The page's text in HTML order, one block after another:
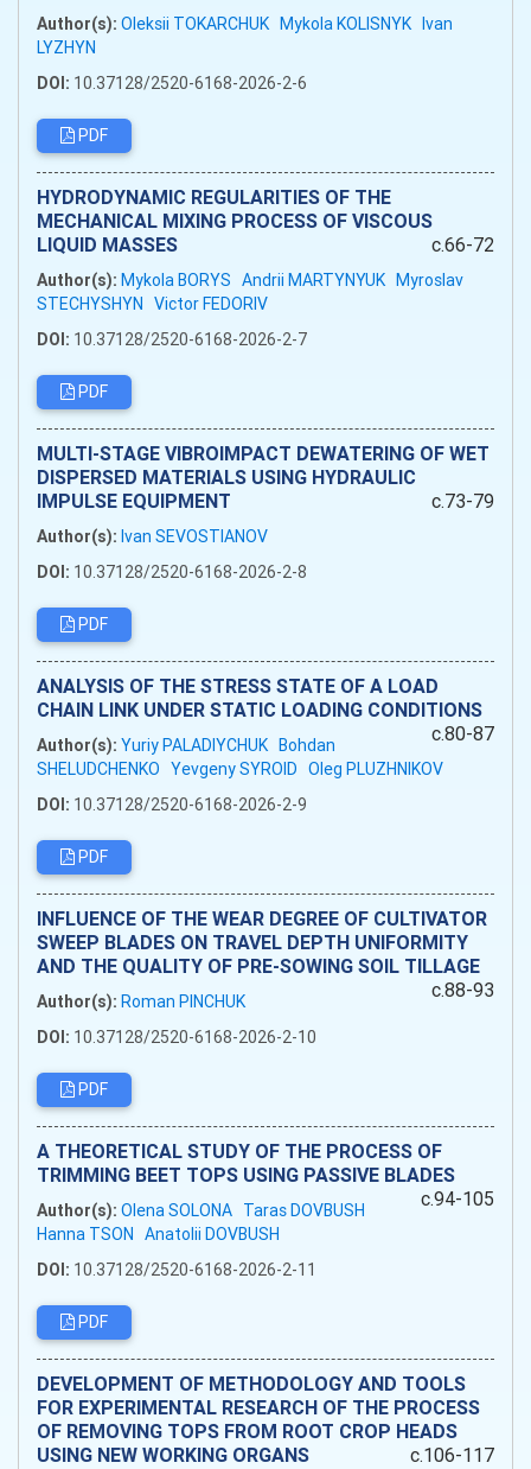
Author(s): Oleksii TOKARCHUK Mykola KOLISNYK Ivan
LYZHYN
DOI: 10.37128/2520-6168-2026-2-6
PDF
HYDRODYNAMIC REGULARITIES OF THE
MECHANICAL MIXING PROCESS OF VISCOUS
LIQUID MASSES
c.66-72
Author(s): Mykola BORYS Andrii MARTYNYUK Myroslav
STECHYSHYN Victor FEDORIV
DOI: 10.37128/2520-6168-2026-2-7
PDF
MULTI-STAGE VIBROIMPACT DEWATERING OF WET
DISPERSED MATERIALS USING HYDRAULIC
IMPULSE EQUIPMENT
c.73-79
Author(s): Ivan SEVOSTIANOV
DOI: 10.37128/2520-6168-2026-2-8
PDF
ANALYSIS OF THE STRESS STATE OF A LOAD
CHAIN LINK UNDER STATIC LOADING CONDITIONS
c.80-87
Author(s): Yuriy PALADIYCHUK Bohdan
SHELUDCHENKO Yevgeny SYROID Oleg PLUZHNIKOV
DOI: 10.37128/2520-6168-2026-2-9
PDF
INFLUENCE OF THE WEAR DEGREE OF CULTIVATOR
SWEEP BLADES ON TRAVEL DEPTH UNIFORMITY
AND THE QUALITY OF PRE-SOWING SOIL TILLAGE
c.88-93
Author(s): Roman PINCHUK
DOI: 10.37128/2520-6168-2026-2-10
PDF
A THEORETICAL STUDY OF THE PROCESS OF
TRIMMING BEET TOPS USING PASSIVE BLADES
c.94-105
Author(s): Olena SOLONA Taras DOVBUSH
Hanna TSON Anatolii DOVBUSH
DOI: 10.37128/2520-6168-2026-2-11
PDF
DEVELOPMENT OF METHODOLOGY AND TOOLS
FOR EXPERIMENTAL RESEARCH OF THE PROCESS
OF REMOVING TOPS FROM ROOT CROP HEADS
USING NEW WORKING ORGANS
c.106-117